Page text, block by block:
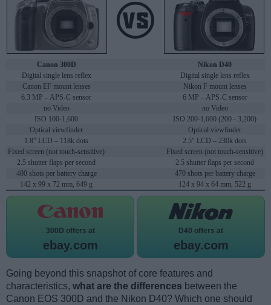
Canon 300D
Nikon D40
Digital single lens reflex
Digital single lens reflex
Canon EF mount lenses
Nikon F mount lenses
6.3 MP – APS-C sensor
6 MP – APS-C sensor
no Video
no Video
ISO 100-1,600
ISO 200-1,600 (200 - 3,200)
Optical viewfinder
Optical viewfinder
1.8" LCD – 118k dots
2.5" LCD – 230k dots
Fixed screen (not touch-sensitive)
Fixed screen (not touch-sensitive)
2.5 shutter flaps per second
2.5 shutter flaps per second
400 shots per battery charge
470 shots per battery charge
142 x 99 x 72 mm, 649 g
124 x 94 x 64 mm, 522 g
300D offers at
ebay.com
D40 offers at
ebay.com
Going beyond this snapshot of core features and
characteristics, what are the differences between the
Canon EOS 300D and the Nikon D40? Which one should